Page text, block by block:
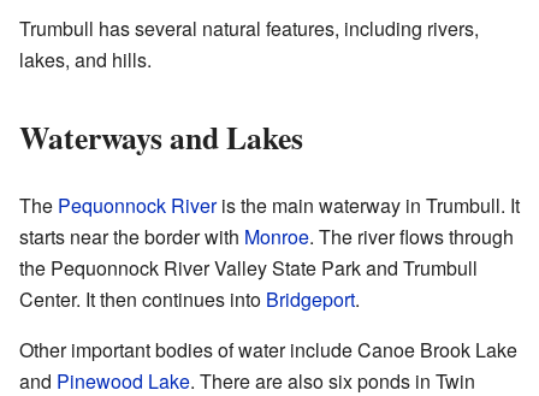
Trumbull has several natural features, including rivers,
lakes, and hills.
Waterways and Lakes
The Pequonnock Riveris the main waterway in Trumbull. It
starts near the border with Monroe. The river flows through
the Pequonnock River Valley State Park and Trumbull
Center. It then continues into Bridgeport.
Other important bodies of water include Canoe Brook Lake
and Pinewood Lake. There are also six ponds in Twin